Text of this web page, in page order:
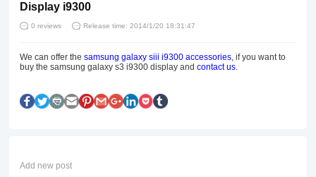
Display i9300
0 reviews Release time: 2014/1/20 18:31:47
We can offer the samsung galaxy siii i9300 accessories, if you want to
buy the samsung galaxy s3 i9300 display and contact us.
Add new post